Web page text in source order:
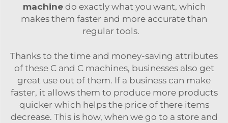
machinedo exactly what you want, which
makes them faster and more accurate than
regular tools.
Thanks to the time and money-saving attributes
of these C and C machines, businesses also get
great use out of them. If a business can make
faster, it allows them to produce more products
quicker which helps the price of there items
decrease. This is how, when we go to a store and